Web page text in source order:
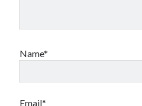
Name*
Email*